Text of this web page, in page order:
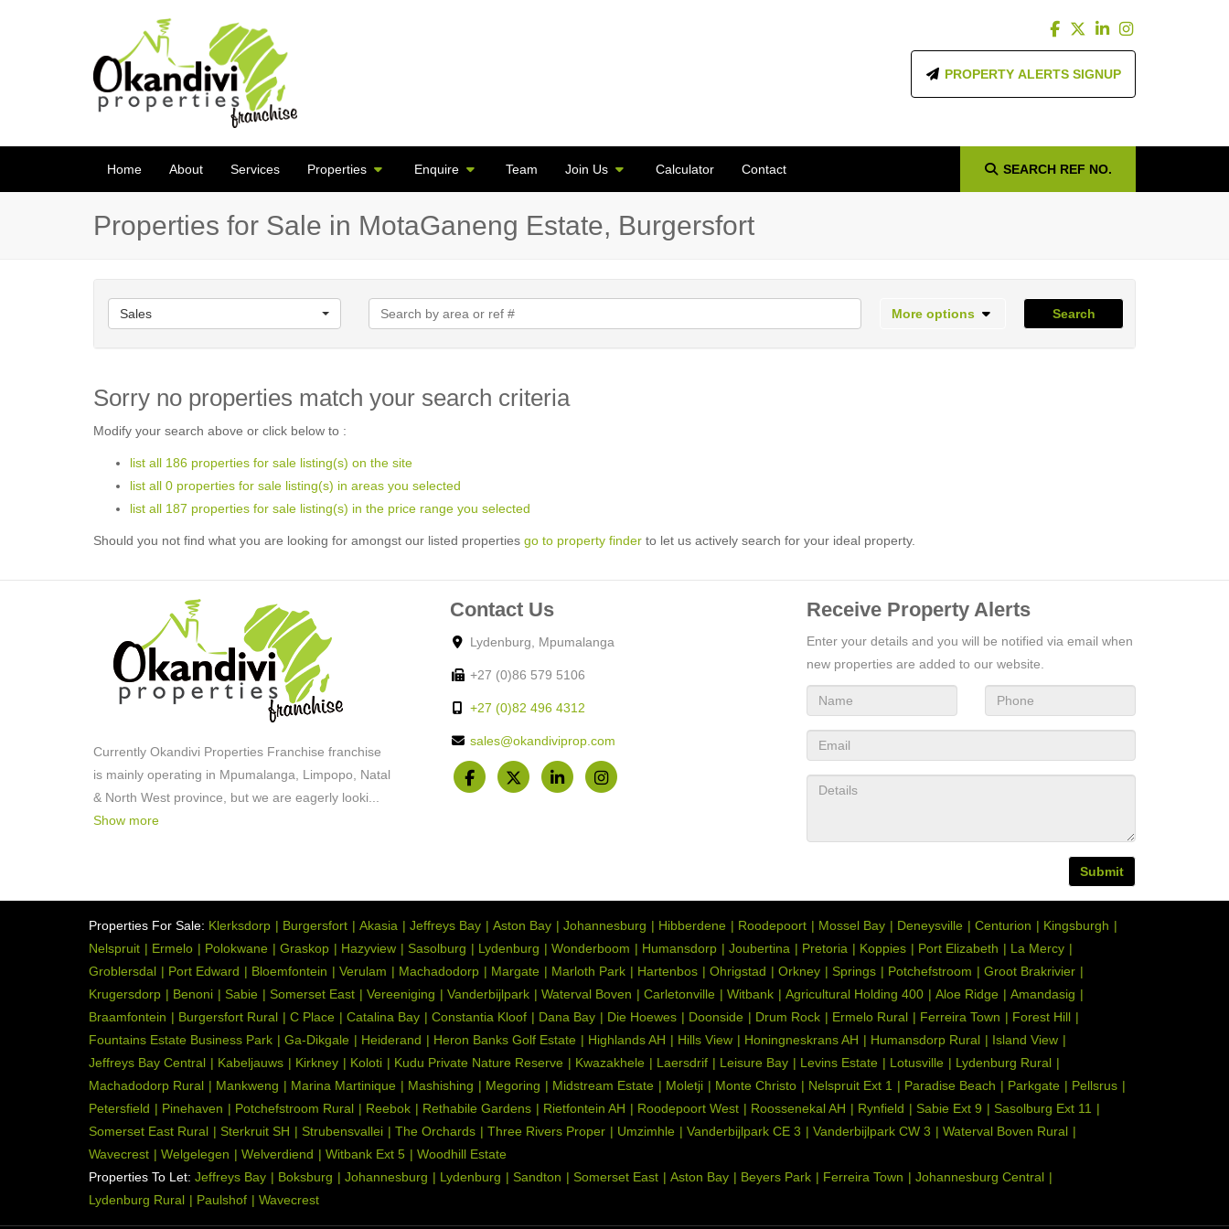
PROPERTY ALERTS SIGNUP
Home About Services Properties Enquire Team Join Us Calculator Contact SEARCH REF NO.
Properties for Sale in MotaGaneng Estate, Burgersfort
Sales More options Search
Sorry no properties match your search criteria
Modify your search above or click below to :
list all 186 properties for sale listing(s) on the site
list all 0 properties for sale listing(s) in areas you selected
list all 187 properties for sale listing(s) in the price range you selected
Should you not find what you are looking for amongst our listed properties go to property finder to let us actively search for your ideal property.
Currently Okandivi Properties Franchise franchise
is mainly operating in Mpumalanga, Limpopo, Natal
& North West province, but we are eagerly looki
Show more
Contact Us
Lydenburg, Mpumalanga
+27 (0)86 579 5106
+27 (0)82 496 4312
sales@okandiviprop.com
Receive Property Alerts
Enter your details and you will be notified via email when
new properties are added to our website.
Submit
Properties For Sale: Klerksdorp Burgersfort Akasia Jeffreys Bay Aston Bay Johannesburg Hibberdene Roodepoort Mossel Bay Deneysville Centurion
Kingsburgh
Nelspruit
Ermelo Polokwane Graskop Hazyview Sasolburg Lydenburg Wonderboom Humansdorp Joubertina Pretoria Koppies Port Elizabeth
La Mercy
Groblersdal
Port Edward Bloemfontein Verulam Machadodorp Margate Marloth Park Hartenbos Ohrigstad Orkney Springs Potchefstroom
Groot Brakrivier
Krugersdorp
Benoni Sabie Somerset East Vereeniging Vanderbijlpark Waterval Boven Carletonville Witbank Agricultural Holding 400 Aloe Ridge
Amandasig
Braamfontein
Burgersfort Rural C Place Catalina Bay Constantia Kloof Dana Bay Die Hoewes Doonside Drum Rock Ermelo Rural Ferreira Town
Forest Hill
Fountains Estate Business Park
Ga-Dikgale Heiderand Heron Banks Golf Estate Highlands AH Hills View Honingneskrans AH Humansdorp Rural
Island View
Jeffreys Bay Central
Kabeljauws Kirkney Koloti Kudu Private Nature Reserve Kwazakhele Laersdrif Leisure Bay Levins Estate Lotusville
Lydenburg Rural
Machadodorp Rural
Mankweng Marina Martinique Mashishing Megoring Midstream Estate Moletji Monte Christo Nelspruit Ext 1 Paradise Beach Parkgate
Pellsrus
Petersfield
Pinehaven Potchefstroom Rural Reebok Rethabile Gardens Rietfontein AH Roodepoort West Roossenekal AH Rynfield Sabie Ext 9
Sasolburg Ext 11
Somerset East Rural
Sterkruit SH Strubensvallei The Orchards Three Rivers Proper Umzimhle Vanderbijlpark CE 3 Vanderbijlpark CW 3
Waterval Boven Rural
Wavecrest
Welgelegen Welverdiend Witbank Ext 5
Woodhill Estate
Properties To Let: Jeffreys Bay Boksburg Johannesburg Lydenburg Sandton Somerset East Aston Bay Beyers Park Ferreira Town
Johannesburg Central
Lydenburg Rural
Paulshof Wavecrest